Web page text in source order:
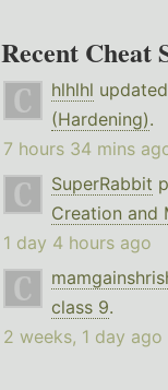
Recent Cheat
hlhlhl updated
(Hardening).
7 hours 34 mins
SuperRabbit
Creation and
1 day 4 hours ago
class 9.
2 weeks, 1 day ago